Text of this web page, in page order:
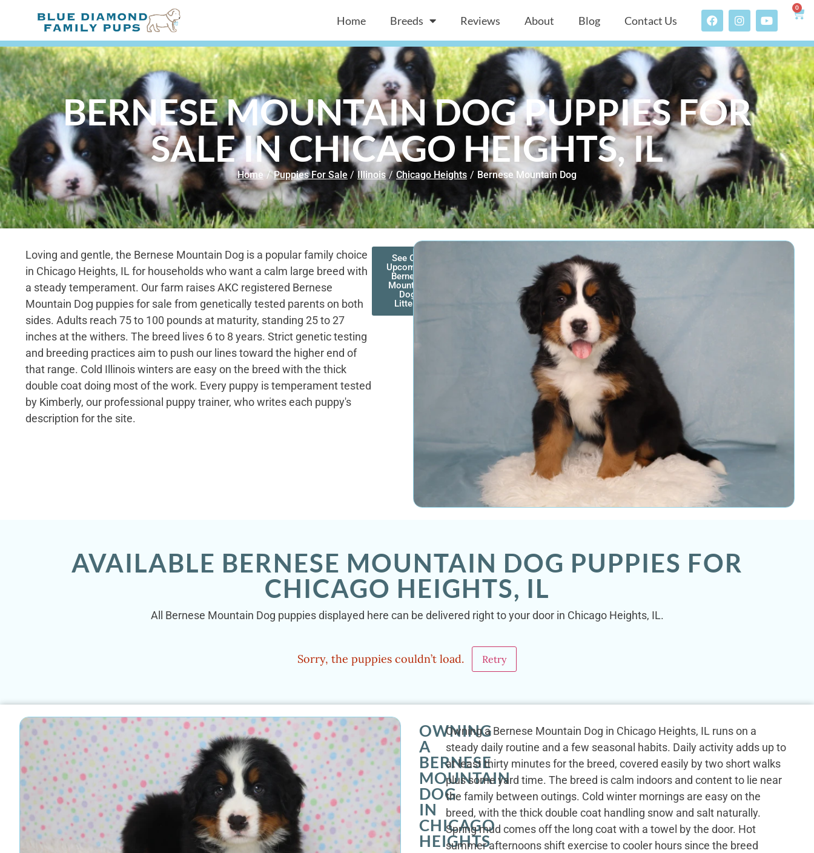
Home Breeds Reviews About Blog Contact Us
0
BERNESE MOUNTAIN DOG PUPPIES FOR
SALE IN CHICAGO HEIGHTS, IL
Home / Puppies For Sale / Illinois / Chicago Heights / Bernese Mountain Dog
Loving and gentle, the Bernese Mountain Dog is a popular family choice
in Chicago Heights, IL for households who want a calm large breed with
a steady temperament. Our farm raises AKC registered Bernese
Mountain Dog puppies for sale from genetically tested parents on both
sides. Adults reach 75 to 100 pounds at maturity, standing 25 to 27
inches at the withers. The breed lives 6 to 8 years. Strict genetic testing
and breeding practices aim to push our lines toward the higher end of
that range. Cold Illinois winters are easy on the breed with the thick
double coat doing most of the work. Every puppy is temperament tested
by Kimberly, our professional puppy trainer, who writes each puppy's
description for the site.
See Our
Upcoming
Bernese
Mountain
Dog
Litters
AVAILABLE BERNESE MOUNTAIN DOG PUPPIES FOR
CHICAGO HEIGHTS, IL
All Bernese Mountain Dog puppies displayed here can be delivered right to your door in Chicago Heights, IL.
Sorry, the puppies couldn’t load. Retry
OWNING
A
BERNESE
MOUNTAIN
DOG
IN
CHICAGO
HEIGHTS
Owning a Bernese Mountain Dog in Chicago Heights, IL runs on a
steady daily routine and a few seasonal habits. Daily activity adds up to
at least thirty minutes for the breed, covered easily by two short walks
plus some yard time. The breed is calm indoors and content to lie near
the family between outings. Cold winter mornings are easy on the
breed, with the thick double coat handling snow and salt naturally.
Spring mud comes off the long coat with a towel by the door. Hot
summer afternoons shift exercise to cooler hours since the breed